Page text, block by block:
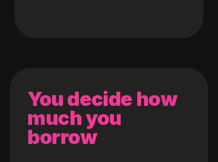
You decide how
much you
borrow